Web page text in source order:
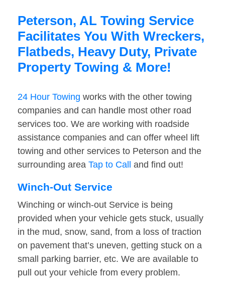
Peterson, AL Towing Service
Facilitates You With Wreckers,
Flatbeds, Heavy Duty, Private
Property Towing & More!
24 Hour Towing works with the other towing
companies and can handle most other road
services too. We are working with roadside
assistance companies and can offer wheel lift
towing and other services to Peterson and the
surrounding area Tap to Call and find out!
Winch-Out Service
Winching or winch-out Service is being
provided when your vehicle gets stuck, usually
in the mud, snow, sand, from a loss of traction
on pavement that’s uneven, getting stuck on a
small parking barrier, etc. We are available to
pull out your vehicle from every problem.